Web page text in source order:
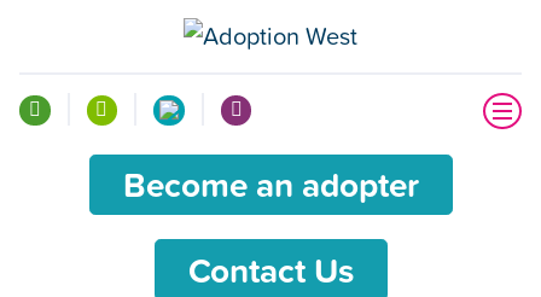
Become an adopter
Contact Us